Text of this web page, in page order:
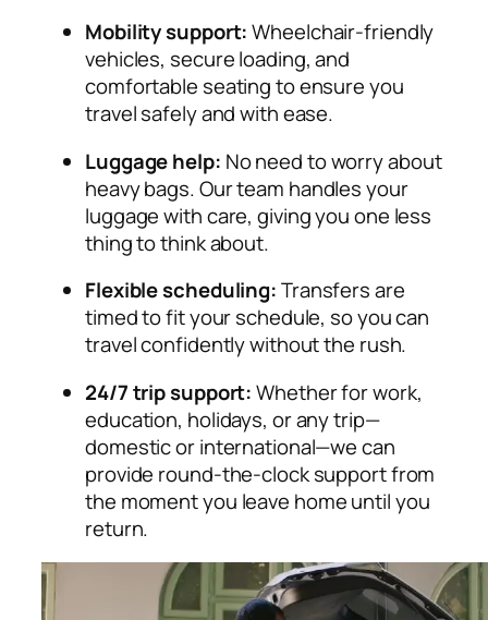
Mobility support:Wheelchair-friendly
vehicles, secure loading, and
comfortable seating to ensure you
travel safely and with ease.
Luggage help: No need to worry about
heavy bags. Our team handles your
luggage with care, giving you one less
thing to think about.
Flexible scheduling:Transfers are
timed to fit your schedule, so you can
travel confidently without the rush.
24/7 trip support:Whether for work,
education, holidays, or any trip—
domestic or international—we can
provide round-the-clock support from
the moment you leave home until you
return.